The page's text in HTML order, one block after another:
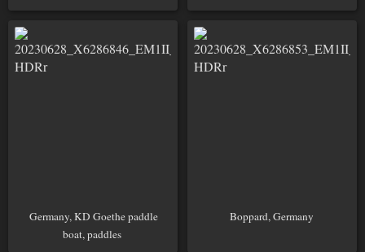
Germany, KD Goethe paddle
boat, paddles
Boppard, Germany